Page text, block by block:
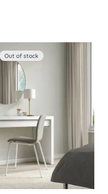
Out of stock